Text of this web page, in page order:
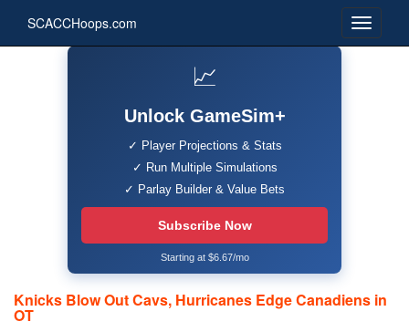
SCACCHoops.com
📈
Unlock GameSim+
✓ Player Projections & Stats
✓ Run Multiple Simulations
✓ Parlay Builder & Value Bets
Subscribe Now
Starting at $6.67/mo
Knicks Blow Out Cavs, Hurricanes Edge Canadiens in
OT